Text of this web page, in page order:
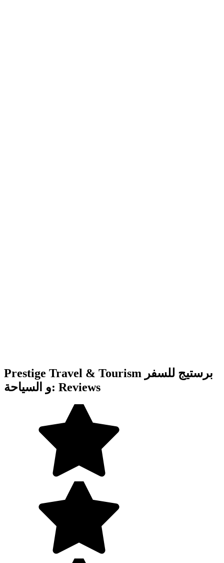
Prestige Travel & Tourism برستيج للسفر
و السياحة: Reviews